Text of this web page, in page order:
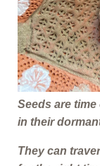
Seeds are
in their
They can